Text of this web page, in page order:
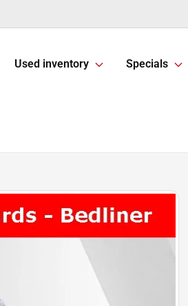
Used inventory Specials